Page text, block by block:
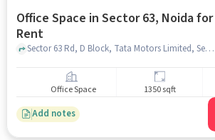
Office Space in Sector 63, Noida for
Rent
Sector 63 Rd, D Block, Tata Motors Limited, Sector 63, noida
Office Space 1350 sqft
Add notes